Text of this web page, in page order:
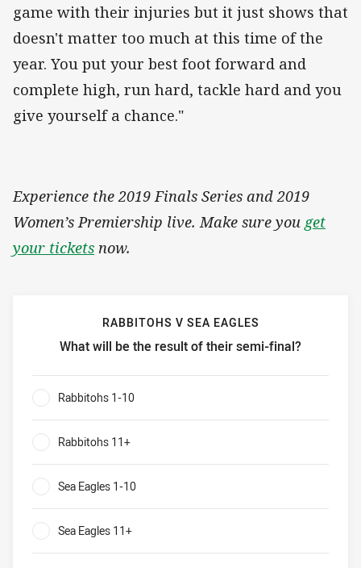
game with their injuries but it just shows that
doesn't matter too much at this time of the
year. You put your best foot forward and
complete high, run hard, tackle hard and you
give yourself a chance."
Experience the 2019 Finals Series and 2019
Women’s Premiership live. Make sure you get
your tickets now.
RABBITOHS V SEA EAGLES
What will be the result of their semi-final?
Rabbitohs v Sea Eagles What will be the result of their
Rabbitohs 1-10
Rabbitohs 11+
Sea Eagles 1-10
Sea Eagles 11+